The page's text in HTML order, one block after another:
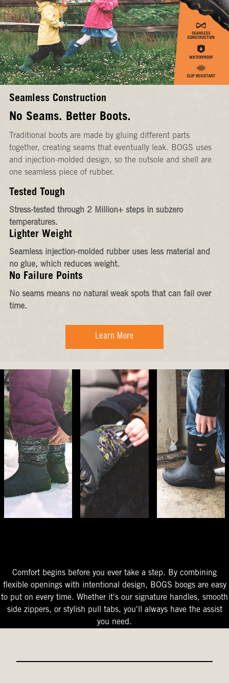
Seamless Construction
No Seams. Better Boots.
Traditional boots are made by gluing different parts
together, creating seams that eventually leak. BOGS uses
and injection-molded design, so the outsole and shell are
one seamless piece of rubber.
Tested Tough
Stress-tested through 2 Million+ steps in subzero
temperatures.
Lighter Weight
Seamless injection-molded rubber uses less material and
no glue, which reduces weight.
No Failure Points
No seams means no natural weak spots that can fail over
time.
Learn More
Comfort begins before you ever take a step. By combining
flexible openings with intentional design, BOGS boogs are easy
to put on every time. Whether it's our signature handles, smooth
side zippers, or stylish pull tabs, you'll always have the assist
you need.